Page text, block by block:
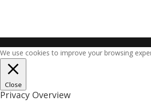
We use cookies to improve your browsing
Close
Privacy Overview